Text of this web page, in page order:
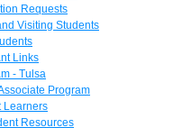
Requests
Visiting Students
Links
- Tulsa
Program
Learners
Resources